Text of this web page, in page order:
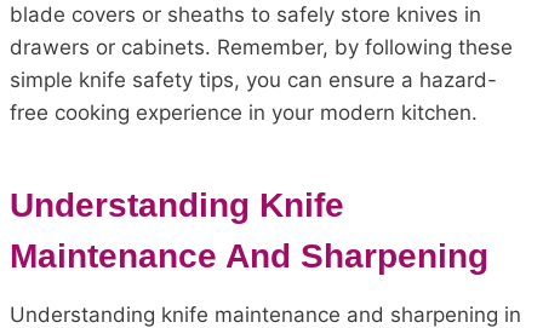
blade covers or sheaths to safely store knives in
drawers or cabinets. Remember, by following these
simple knife safety tips, you can ensure a hazard-
free cooking experience in your modern kitchen.
Understanding Knife
Maintenance And Sharpening
Understanding knife maintenance and sharpening in